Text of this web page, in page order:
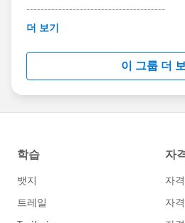
---------------------------------------
This group is maintained and
this group falls under the
http://
us/investor/forward-looking-
statements/default.aspx
더 보기
이 그룹 더